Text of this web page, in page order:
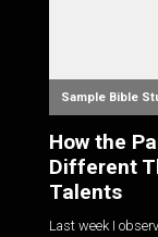
Sample Bible
How the
Different
Talents
Last week I